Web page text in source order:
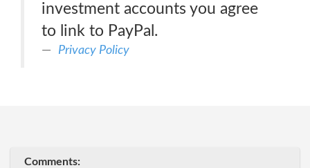
investment accounts you agree
to link to PayPal.
Privacy Policy
Comments: